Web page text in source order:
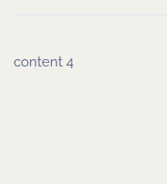
content 4